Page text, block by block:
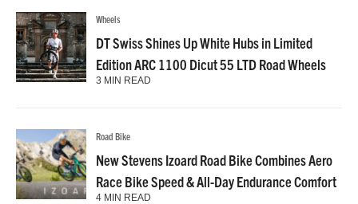
Wheels
DT Swiss Shines Up White Hubs in Limited
Edition ARC 1100 Dicut 55 LTD Road Wheels
3 MIN READ
Road Bike
New Stevens Izoard Road Bike Combines Aero
Race Bike Speed & All-Day Endurance Comfort
4 MIN READ